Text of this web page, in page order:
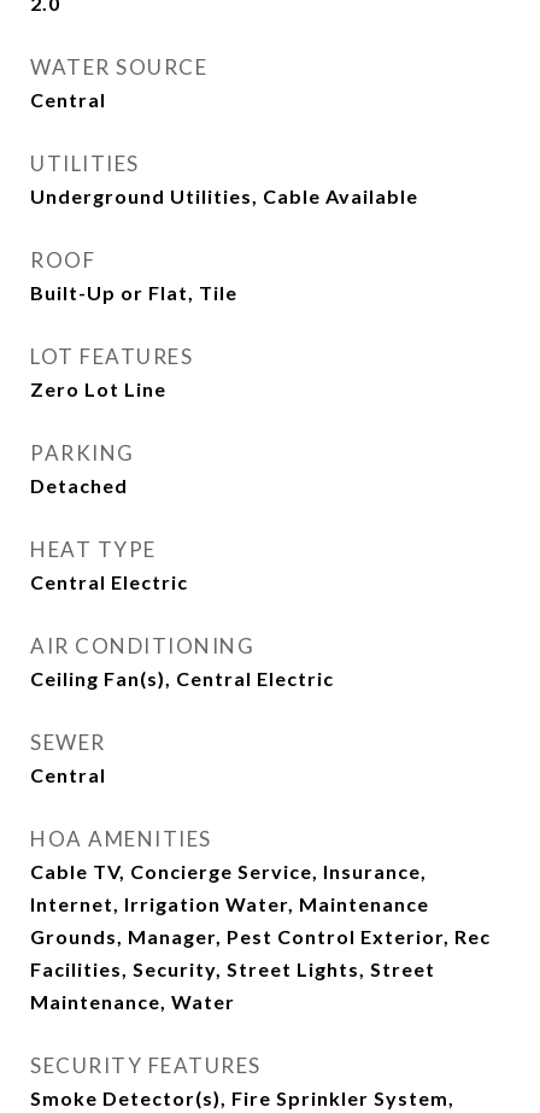
WATER SOURCE
Central
UTILITIES
Underground Utilities, Cable Available
ROOF
Built-Up or Flat, Tile
LOT FEATURES
Zero Lot Line
PARKING
Detached
HEAT TYPE
Central Electric
AIR CONDITIONING
Ceiling Fan(s), Central Electric
SEWER
Central
HOA AMENITIES
Cable TV, Concierge Service, Insurance,
Internet, Irrigation Water, Maintenance
Grounds, Manager, Pest Control Exterior, Rec
Facilities, Security, Street Lights, Street
Maintenance, Water
SECURITY FEATURES
Smoke Detector(s), Fire Sprinkler System,